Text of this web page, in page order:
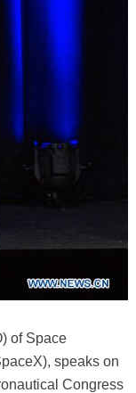
of Space
speaks on
Congress